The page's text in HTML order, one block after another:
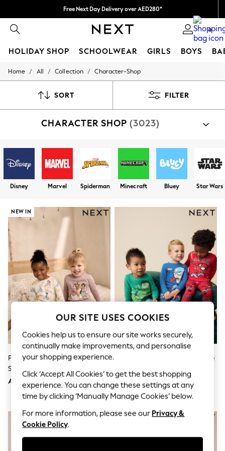
Free Next Day Delivery over AED280*
We pay all duties 0
HOLIDAY SHOP SCHOOLWEAR GIRLS BOYS
HOLIDAY SHOP
Modest Holiday Outfits
Occasionwear
Sunset Styles
Dresses
Occasionwear
Sets & Outfits
Swimwear & Beachwear
Tops & T-Shirts
Sandals & Sliders
Jumpsuits & Playsuits
Shorts & Skirts
Sun Safe
Sun Hats & Caps
Sunglasses
Women's Holiday Shop
Women's Travel Styles
Dresses
Occasionwear
Linen Collection
Tops & T-Shirts
Cover Ups & Kaftans
Sandals
Swimwear
Jumpsuits & Playsuits
Beachwear
Skirts
Trousers
Sunglasses
Sun Hats & Caps
Resort Styles
Boys' Holiday Shop
Home / All / Collection / Character-Shop
SORT FILTER
CHARACTER SHOP (3023)
Disney Marvel Spiderman Minecraft Bluey Star Wars
NEW IN
Pink/Cream Disney Princess
Snuggle Pyjamas 2 Pack (9mths-
12yrs)
AED152 - AED185
Marvel Red/Green/Blue Snuggle
AED185 - AED218
OUR SITE USES COOKIES
Cookies help us to ensure our site works securely,
continually make improvements, and personalise
your shopping experience.
Click ‘Accept All Cookies’ to get the best shopping
experience. You can change these settings at any
time by clicking ‘Manually Manage Cookies’ below.
For more information, please see our Privacy &
Cookie Policy.